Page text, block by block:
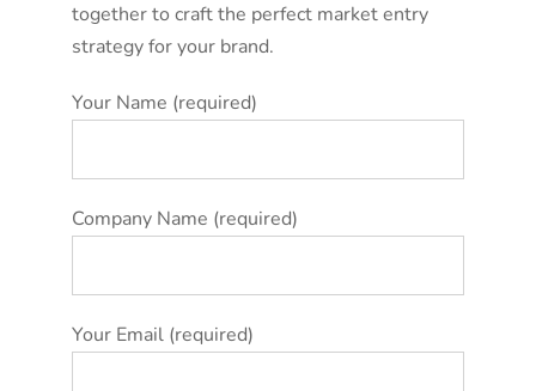
together to craft the perfect market entry
strategy for your brand.
Your Name (required)
Company Name (required)
Your Email (required)